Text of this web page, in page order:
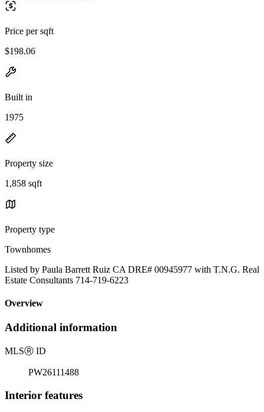
Price per sqft
$198.06
Built in
1975
Property size
1,858 sqft
Property type
Townhomes
Listed by Paula Barrett Ruiz CA DRE# 00945977 with T.N.G. Real
Estate Consultants 714-719-6223
Overview
Additional information
MLSⓇ ID
PW26111488
Interior features